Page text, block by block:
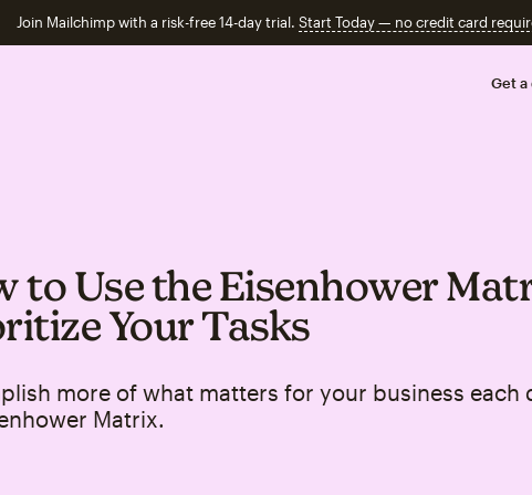
Join Mailchimp with a risk-free 14-day trial. Start Today — no credit card
Get a
to Use the Eisenhower
Your Tasks
more of what matters for your business each
Matrix.